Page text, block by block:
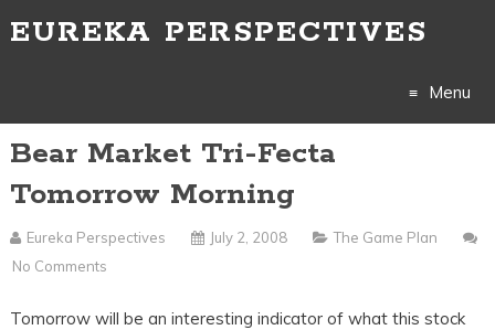
EUREKA PERSPECTIVES
Menu
content
Bear Market Tri-Fecta
Tomorrow Morning
Eureka Perspectives July 2, 2008
The Game Plan
No Comments
Tomorrow will be an interesting indicator of what this stock